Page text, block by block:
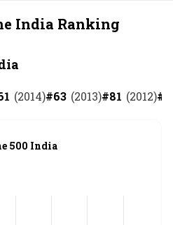
India Ranking
(2014)#63 (2013)#81 (2012)#
500 India